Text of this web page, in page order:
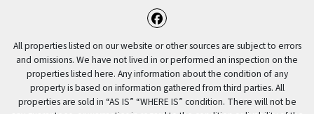
Facebook
All properties listed on our website or other sources are subject to errors
and omissions. We have not lived in or performed an inspection on the
properties listed here. Any information about the condition of any
property is based on information gathered from third parties. All
properties are sold in “AS IS” “WHERE IS” condition. There will not be